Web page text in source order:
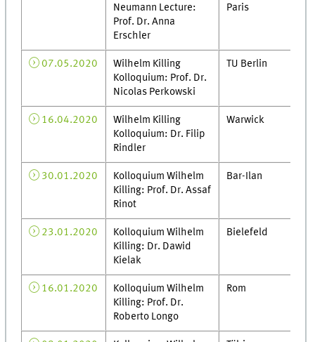
Neumann Lecture:
Prof. Dr. Anna
Erschler
Paris
07.05.2020
Wilhelm Killing
Kolloquium: Prof. Dr.
Nicolas Perkowski
TU Berlin
16.04.2020
Wilhelm Killing
Kolloquium: Dr. Filip
Rindler
Warwick
30.01.2020
Kolloquium Wilhelm
Killing: Prof. Dr. Assaf
Rinot
Bar-Ilan
23.01.2020
Kolloquium Wilhelm
Killing: Dr. Dawid
Kielak
Bielefeld
16.01.2020
Kolloquium Wilhelm
Killing: Prof. Dr.
Roberto Longo
Rom